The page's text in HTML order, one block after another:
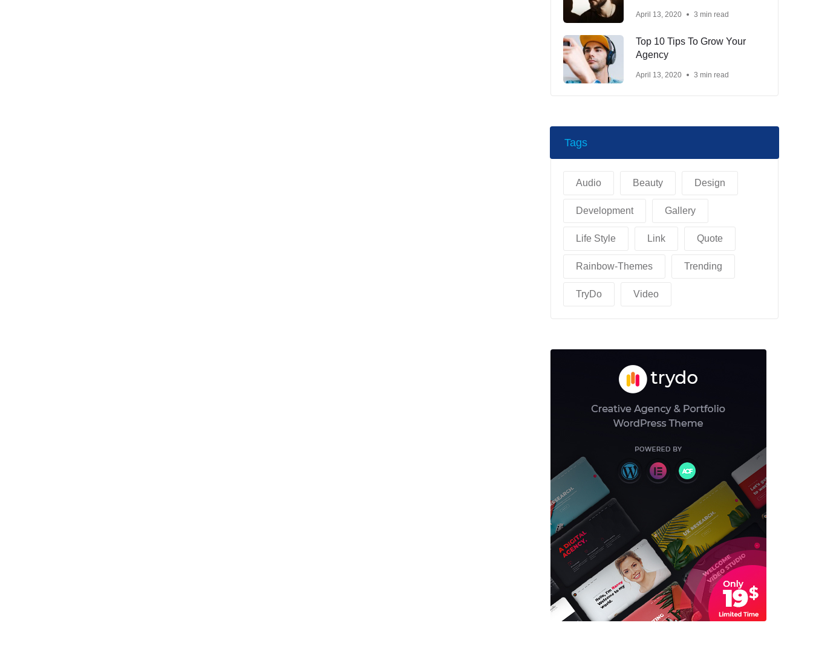
April 13, 2020 3 min read
Top 10 Tips To Grow Your
Agency
April 13, 2020 3 min read
Tags
Audio Beauty Design
Development Gallery
Life Style Link Quote
Rainbow-Themes Trending
TryDo Video